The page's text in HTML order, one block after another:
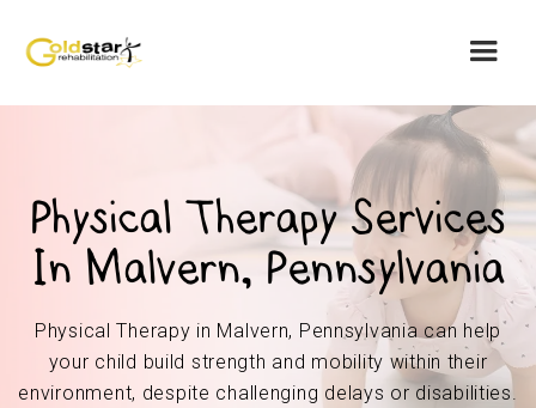
Physical Therapy Services
In Malvern, Pennsylvania
Physical Therapy in Malvern, Pennsylvania can help
your child build strength and mobility within their
environment, despite challenging delays or disabilities.